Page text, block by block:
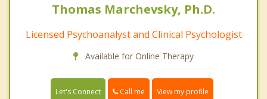
Thomas Marchevsky, Ph.D.
Licensed Psychoanalyst and Clinical Psychologist
Available for Online Therapy
Let's Connect Call me View my profile